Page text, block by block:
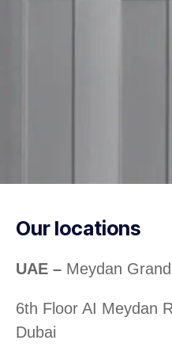
Our locations
UAE – Meydan
6th Floor AI Meydan
Dubai